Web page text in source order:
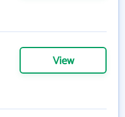
View